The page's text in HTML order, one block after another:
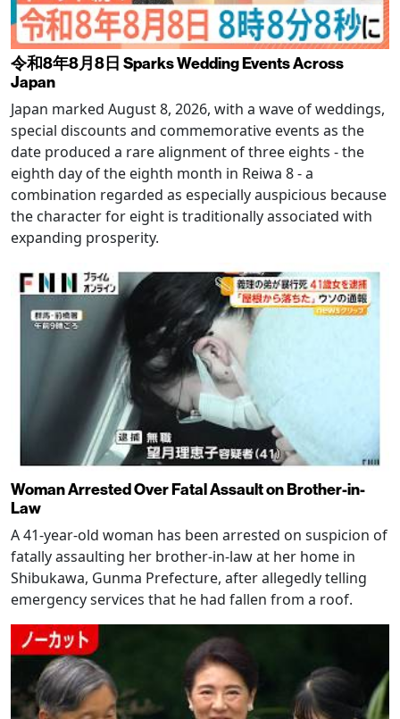
令和8年8月8日 Sparks Wedding Events Across
Japan
Japan marked August 8, 2026, with a wave of weddings,
special discounts and commemorative events as the
date produced a rare alignment of three eights - the
eighth day of the eighth month in Reiwa 8 - a
combination regarded as especially auspicious because
the character for eight is traditionally associated with
expanding prosperity.
Woman Arrested Over Fatal Assault on Brother-in-
Law
A 41-year-old woman has been arrested on suspicion of
fatally assaulting her brother-in-law at her home in
Shibukawa, Gunma Prefecture, after allegedly telling
emergency services that he had fallen from a roof.